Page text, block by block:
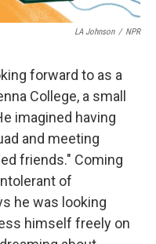
LA Johnson / NPR
forward to as a
College, a small
imagined having
and meeting
friends." Coming
of
he was looking
himself freely on